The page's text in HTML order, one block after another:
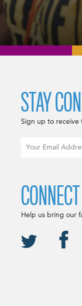
STAY
Sign up to receive
Help us bring our